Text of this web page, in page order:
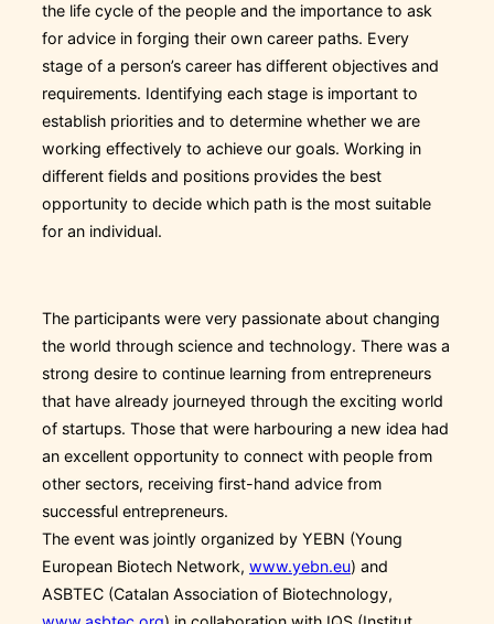
the life cycle of the people and the importance to ask
for advice in forging their own career paths. Every
stage of a person’s career has different objectives and
requirements. Identifying each stage is important to
establish priorities and to determine whether we are
working effectively to achieve our goals. Working in
different fields and positions provides the best
opportunity to decide which path is the most suitable
for an individual.
The participants were very passionate about changing
the world through science and technology. There was a
strong desire to continue learning from entrepreneurs
that have already journeyed through the exciting world
of startups. Those that were harbouring a new idea had
an excellent opportunity to connect with people from
other sectors, receiving first-hand advice from
successful entrepreneurs.
The event was jointly organized by YEBN (Young
European Biotech Network, www.yebn.eu) and
ASBTEC (Catalan Association of Biotechnology,